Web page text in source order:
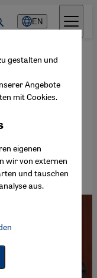
EN
·11.05.2023
this
gestalten und
Angebote
mit Cookies.
eigenen
wir von externen
und tauschen
aus.
Google Maps Embed,